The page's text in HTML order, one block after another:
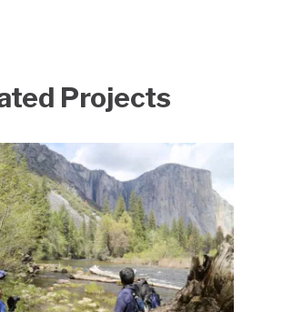
Projects